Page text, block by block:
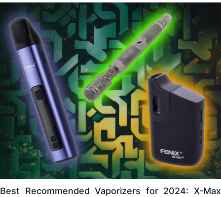
Best RecommendedVaporizers for 2024:X-Max